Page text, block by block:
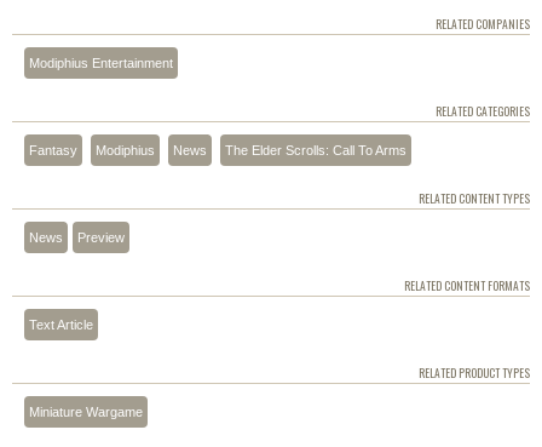
RELATED COMPANIES
Modiphius Entertainment
RELATED CATEGORIES
Fantasy Modiphius News The Elder Scrolls: Call To Arms
RELATED CONTENT TYPES
News Preview
RELATED CONTENT FORMATS
Text Article
RELATED PRODUCT TYPES
Miniature Wargame